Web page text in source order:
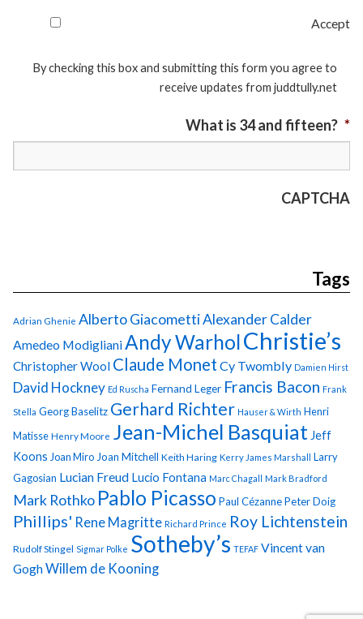
Accept
By checking this box and submitting this form you agree to
receive updates from juddtully.net
What is 34 and fifteen? *
CAPTCHA
Tags
Adrian Ghenie Alberto GiacomettiAlexander Calder
Amedeo Modigliani Andy WarholChristie’s
Christopher Wool Claude Monet Cy Twombly Damien Hirst
David Hockney Ed Ruscha Fernand Leger Francis Bacon Frank
Stella Georg Baselitz Gerhard Richter Hauser & Wirth Henri
Matisse Henry Moore Jean-Michel Basquiat Jeff
Koons Joan Miro Joan Mitchell Keith Haring Kerry James Marshall Larry
Gagosian Lucian Freud Lucio Fontana Marc Chagall Mark Bradford
Mark Rothko Pablo Picasso Paul CézannePeter Doig
Phillips' Rene Magritte Richard Prince Roy Lichtenstein
Rudolf Stingel Sigmar Polke Sotheby’s TEFAF Vincent van
GoghWillem de Kooning